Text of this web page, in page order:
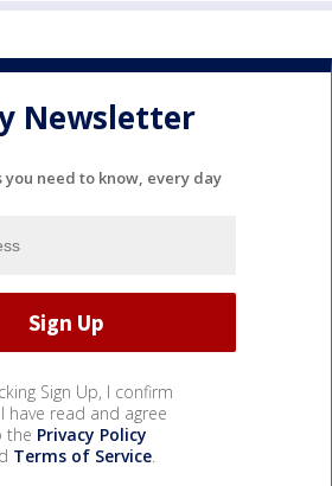
Newsletter
you need to know, every day
Sign Up, I confirm
have read and agree
the Privacy Policy
Terms of Service.